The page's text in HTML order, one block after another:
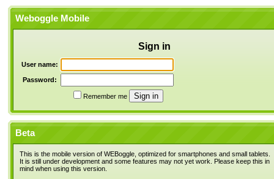
Weboggle Mobile
Sign in
User name:
Password:
Remember me
Beta
This is the mobile version of WEBoggle, optimized for smartphones and small tablets.
It is still under development and some features may not yet work. Please keep this in
mind when using this version.